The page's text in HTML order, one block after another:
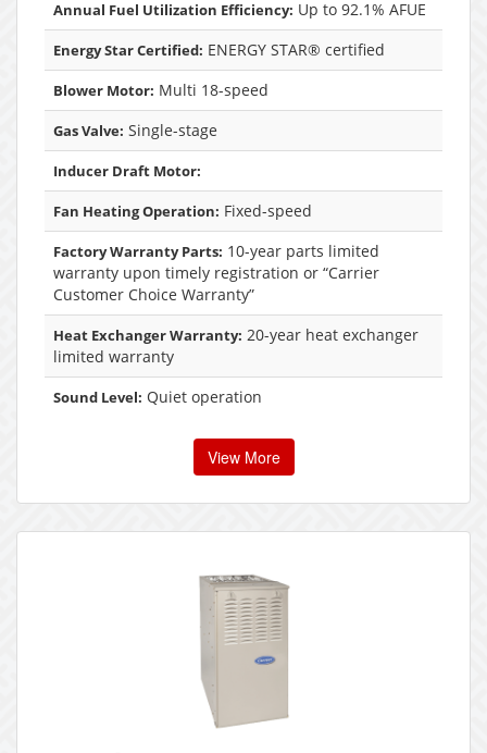
Annual Fuel Utilization Efficiency: Up to 92.1% AFUE
Energy Star Certified: ENERGY STAR® certified
Blower Motor: Multi 18-speed
Gas Valve: Single-stage
Inducer Draft Motor:
Fan Heating Operation: Fixed-speed
Factory Warranty Parts: 10-year parts limited
warranty upon timely registration or “Carrier
Customer Choice Warranty”
Heat Exchanger Warranty: 20-year heat exchanger
limited warranty
Sound Level: Quiet operation
View More